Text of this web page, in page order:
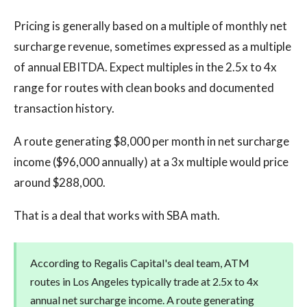
Pricing is generally based on a multiple of monthly net
surcharge revenue, sometimes expressed as a multiple
of annual EBITDA. Expect multiples in the 2.5x to 4x
range for routes with clean books and documented
transaction history.
A route generating $8,000 per month in net surcharge
income ($96,000 annually) at a 3x multiple would price
around $288,000.
That is a deal that works with SBA math.
According to Regalis Capital's deal team, ATM
routes in Los Angeles typically trade at 2.5x to 4x
annual net surcharge income. A route generating